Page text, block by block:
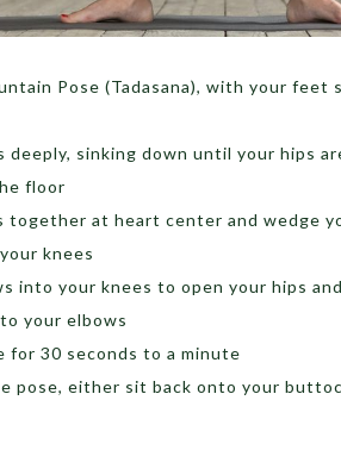
Pose (Tadasana), with your feet
deeply, sinking down until your hips
floor
together at heart center and wedge
knees
into your knees to open your hips
your elbows
for 30 seconds to a minute
pose, either sit back onto your